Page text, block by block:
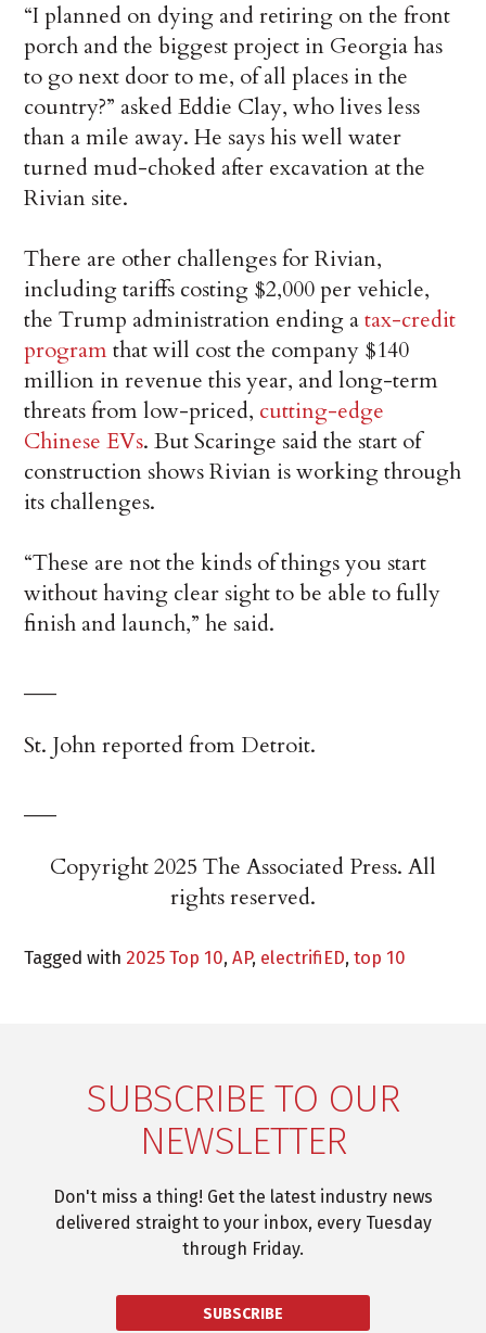
“I planned on dying and retiring on the front
porch and the biggest project in Georgia has
to go next door to me, of all places in the
country?” asked Eddie Clay, who lives less
than a mile away. He says his well water
turned mud-choked after excavation at the
Rivian site.
There are other challenges for Rivian,
including tariffs costing $2,000 per vehicle,
the Trump administration ending atax-credit
programthat will cost the company $140
million in revenue this year, and long-term
threats from low-priced, cutting-edge
Chinese EVs. But Scaringe said the start of
construction shows Rivian is working through
its challenges.
“These are not the kinds of things you start
without having clear sight to be able to fully
finish and launch,” he said.
St. John reported from Detroit.
Copyright 2025 The Associated Press. All
rights reserved.
Tagged with 2025 Top 10,AP, electrifiED,top 10
SUBSCRIBE TO OUR
NEWSLETTER
Don't miss a thing! Get the latest industry news
delivered straight to your inbox, every Tuesday
through Friday.
SUBSCRIBE